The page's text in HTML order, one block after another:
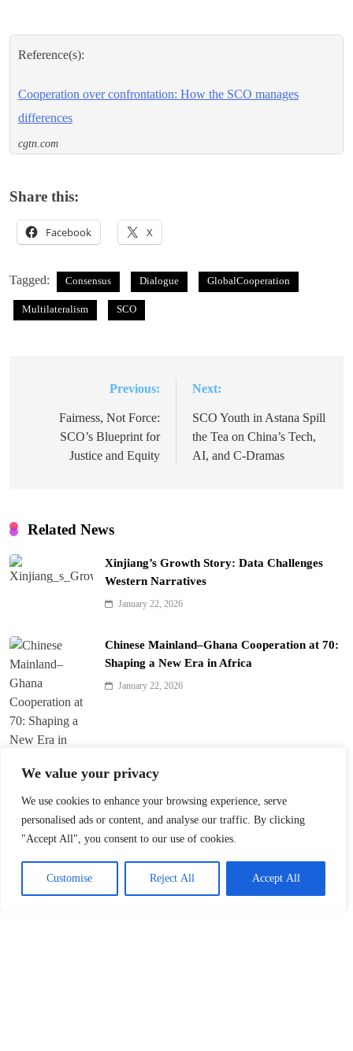
We value your privacy
We use cookies to enhance your browsing experience, serve
personalised ads or content, and analyse our traffic. By clicking
"Accept All", you consent to our use of cookies.
Customise Reject All Accept All
Reference(s):
Cooperation over confrontation: How the SCO manages
differences
cgtn.com
Share this:
Facebook X
Tagged: Consensus Dialogue GlobalCooperation
Multilateralism SCO
navigation
Previous:
Fairness, Not Force:
SCO’s Blueprint for
Justice and Equity
Next:
SCO Youth in Astana Spill
the Tea on China’s Tech,
AI, and C-Dramas
Related News
Xinjiang’s Growth Story: Data Challenges
Western Narratives
January 22, 2026
Chinese Mainland–Ghana Cooperation at 70:
Shaping a New Era in Africa
January 22, 2026
Trump’s ‘America First’ Pitch Rattles Davos
January 22, 2026
Innovation Fuels Chinese Mainland’s High-